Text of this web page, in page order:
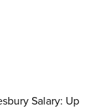
Salary: Up